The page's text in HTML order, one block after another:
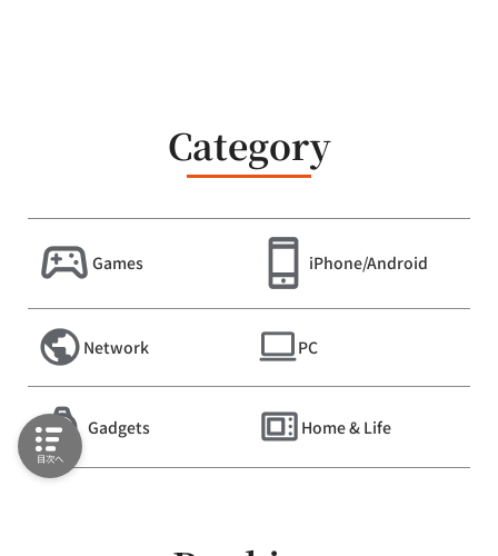
Category
Games iPhone/Android
Network PC
Gadgets Home & Life
目次へ